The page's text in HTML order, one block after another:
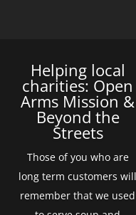
Helping local
charities: Open
Arms Mission &
Beyond the
Streets
Those of you who are
long term customers
remember that we used